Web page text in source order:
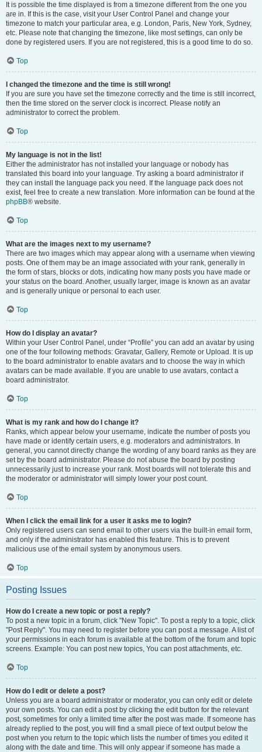
It is possible the time displayed is from a timezone different from the one you
are in. If this is the case, visit your User Control Panel and change your
timezone to match your particular area, e.g. London, Paris, New York, Sydney,
etc. Please note that changing the timezone, like most settings, can only be
done by registered users. If you are not registered, this is a good time to do so.
Top
I changed the timezone and the time is still wrong!
If you are sure you have set the timezone correctly and the time is still incorrect,
then the time stored on the server clock is incorrect. Please notify an
administrator to correct the problem.
Top
My language is not in the list!
Either the administrator has not installed your language or nobody has
translated this board into your language. Try asking a board administrator if
they can install the language pack you need. If the language pack does not
exist, feel free to create a new translation. More information can be found at the
phpBB® website.
Top
What are the images next to my username?
There are two images which may appear along with a username when viewing
posts. One of them may be an image associated with your rank, generally in
the form of stars, blocks or dots, indicating how many posts you have made or
your status on the board. Another, usually larger, image is known as an avatar
and is generally unique or personal to each user.
Top
How do I display an avatar?
Within your User Control Panel, under “Profile” you can add an avatar by using
one of the four following methods: Gravatar, Gallery, Remote or Upload. It is up
to the board administrator to enable avatars and to choose the way in which
avatars can be made available. If you are unable to use avatars, contact a
board administrator.
Top
What is my rank and how do I change it?
Ranks, which appear below your username, indicate the number of posts you
have made or identify certain users, e.g. moderators and administrators. In
general, you cannot directly change the wording of any board ranks as they are
set by the board administrator. Please do not abuse the board by posting
unnecessarily just to increase your rank. Most boards will not tolerate this and
the moderator or administrator will simply lower your post count.
Top
When I click the email link for a user it asks me to login?
Only registered users can send email to other users via the built-in email form,
and only if the administrator has enabled this feature. This is to prevent
malicious use of the email system by anonymous users.
Top
Posting Issues
How do I create a new topic or post a reply?
To post a new topic in a forum, click "New Topic". To post a reply to a topic, click
"Post Reply". You may need to register before you can post a message. A list of
your permissions in each forum is available at the bottom of the forum and topic
screens. Example: You can post new topics, You can post attachments, etc.
Top
How do I edit or delete a post?
Unless you are a board administrator or moderator, you can only edit or delete
your own posts. You can edit a post by clicking the edit button for the relevant
post, sometimes for only a limited time after the post was made. If someone has
already replied to the post, you will find a small piece of text output below the
post when you return to the topic which lists the number of times you edited it
along with the date and time. This will only appear if someone has made a